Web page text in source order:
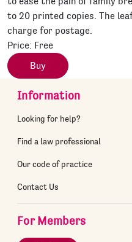
to 20 printed copies. The
charge for postage.
Price: Free
Buy
Information
Looking for help?
Find a law professional
Our code of practice
Contact Us
For Members